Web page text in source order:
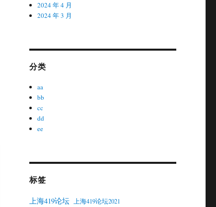
2024 年 4 月
2024 年 3 月
分类
aa
bb
cc
dd
ee
标签
上海419论坛 上海419论坛2021